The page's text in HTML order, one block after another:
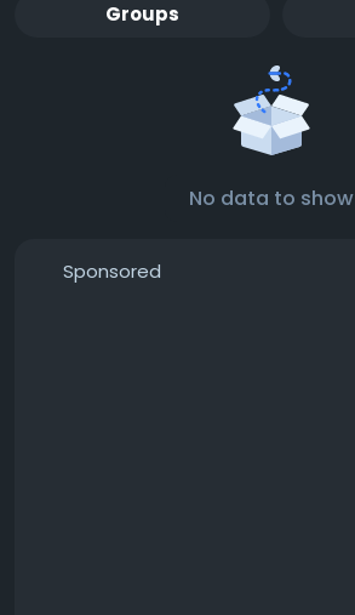
Groups
No data to show
Sponsored